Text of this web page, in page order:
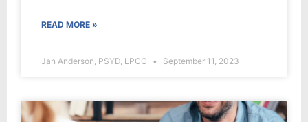
READ MORE »
Jan Anderson, PSYD, LPCC September 11, 2023